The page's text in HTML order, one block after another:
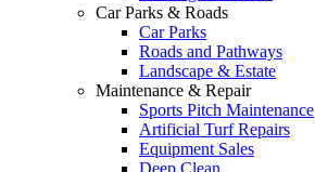
Car Parks & Roads
Car Parks
Roads and Pathways
Landscape & Estate
Maintenance & Repair
Sports Pitch Maintenance
Artificial Turf Repairs
Equipment Sales
Deep Clean